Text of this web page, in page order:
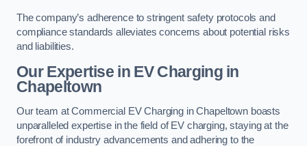
The company’s adherence to stringent safety protocols and
compliance standards alleviates concerns about potential risks
and liabilities.
Our Expertise in EV Charging in
Chapeltown
Our team at Commercial EV Charging in Chapeltown boasts
unparalleled expertise in the field of EV charging, staying at the
forefront of industry advancements and adhering to the